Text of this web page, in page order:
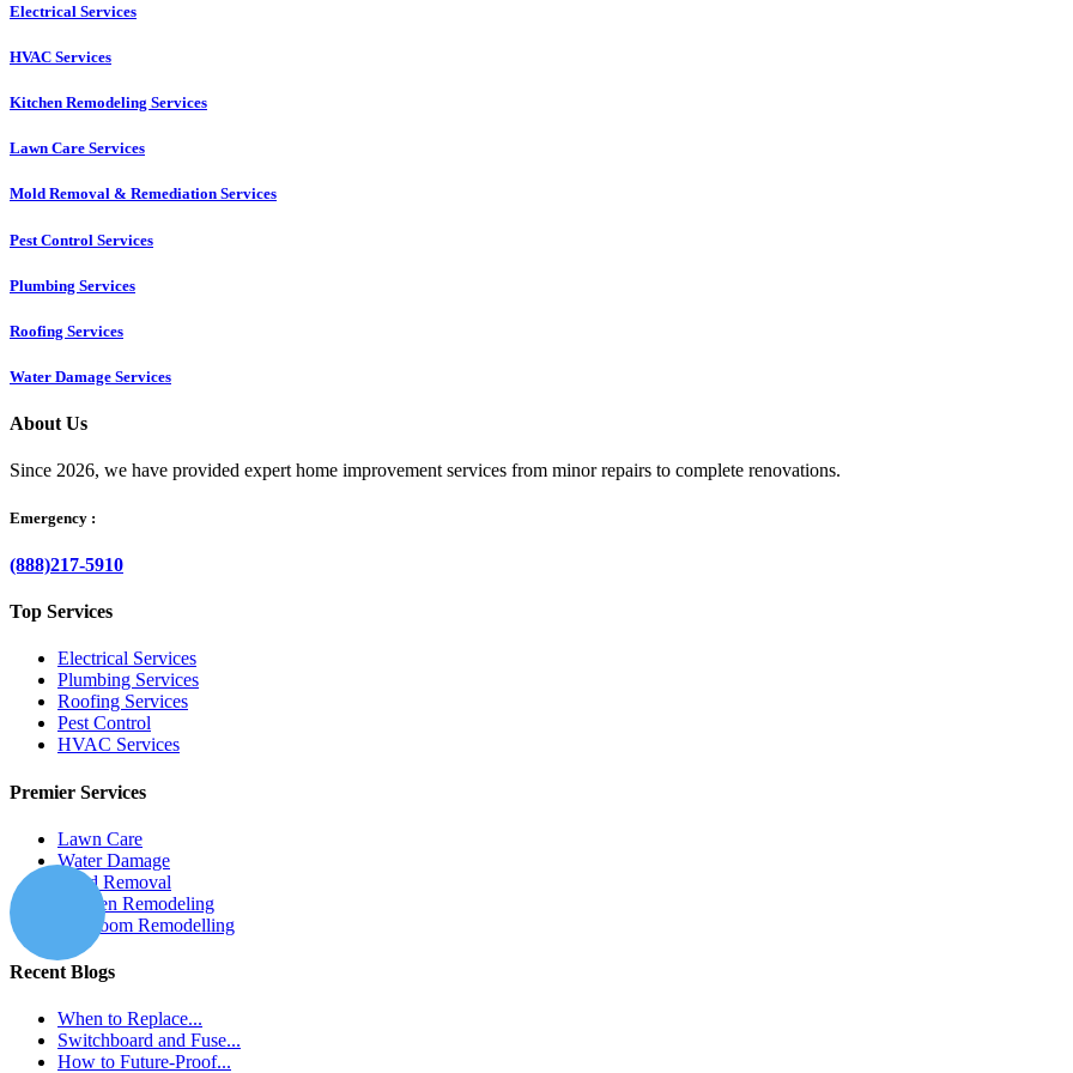
Electrical Services
HVAC Services
Kitchen Remodeling Services​
Lawn Care Services
Mold Removal & Remediation Services
Pest Control Services​
Plumbing Services
Roofing Services
Water Damage Services
About Us
Since 2026, we have provided expert home improvement services from minor repairs to complete renovations.
Emergency :
(888)217-5910
Top Services
Electrical Services
Plumbing Services
Roofing Services
Pest Control
HVAC Services
Premier Services
Lawn Care
Water Damage
Mold Removal
Kitchen Remodeling
Bathroom Remodelling
Recent Blogs
When to Replace...
Switchboard and Fuse...
How to Future-Proof...